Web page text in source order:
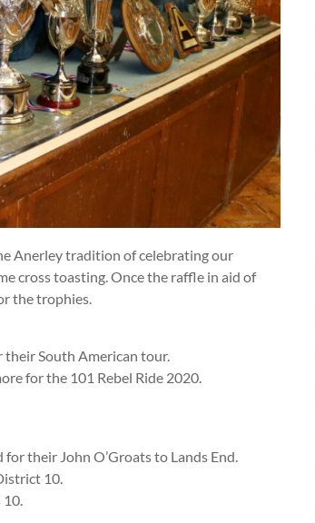
Anerley tradition of celebrating our
cross toasting. Once the raffle in aid of
the trophies.
their South American tour.
for the 101 Rebel Ride 2020.
their John O’Groats to Lands End.
10.
10.